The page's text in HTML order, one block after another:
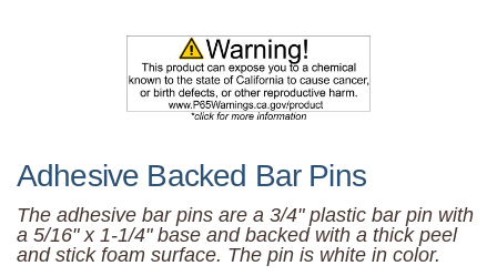
Adhesive Backed Bar Pins
The adhesive bar pins are a 3/4" plastic bar pin with
a 5/16" x 1-1/4" base and backed with a thick peel
and stick foam surface. The pin is white in color.